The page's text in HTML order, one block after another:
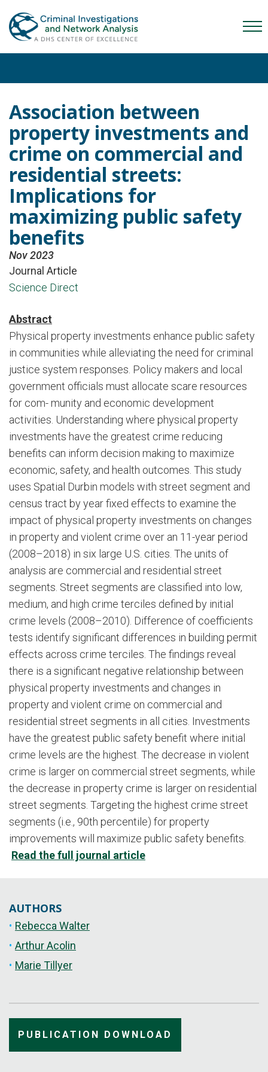
to
primary
to
main
Association between
property investments and
crime on commercial and
residential streets:
Implications for
maximizing public safety
benefits
Nov 2023
Journal Article
Science Direct
Abstract
Physical property investments enhance public safety
in communities while alleviating the need for criminal
justice system responses. Policy makers and local
government officials must allocate scare resources
for com- munity and economic development
activities. Understanding where physical property
investments have the greatest crime reducing
benefits can inform decision making to maximize
economic, safety, and health outcomes. This study
uses Spatial Durbin models with street segment and
census tract by year fixed effects to examine the
impact of physical property investments on changes
in property and violent crime over an 11-year period
(2008–2018) in six large U.S. cities. The units of
analysis are commercial and residential street
segments. Street segments are classified into low,
medium, and high crime terciles defined by initial
crime levels (2008–2010). Difference of coefficients
tests identify significant differences in building permit
effects across crime terciles. The findings reveal
there is a significant negative relationship between
physical property investments and changes in
property and violent crime on commercial and
residential street segments in all cities. Investments
have the greatest public safety benefit where initial
crime levels are the highest. The decrease in violent
crime is larger on commercial street segments, while
the decrease in property crime is larger on residential
street segments. Targeting the highest crime street
segments (i.e., 90th percentile) for property
improvements will maximize public safety benefits.
Read the full journal article
AUTHORS
Rebecca Walter
Arthur Acolin
Marie Tillyer
PUBLICATION DOWNLOAD